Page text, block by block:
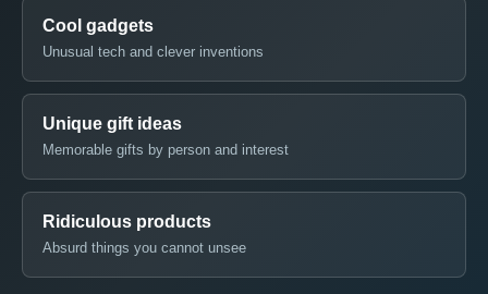
Cool gadgets
Unusual tech and clever inventions
Unique gift ideas
Memorable gifts by person and interest
Ridiculous products
Absurd things you cannot unsee